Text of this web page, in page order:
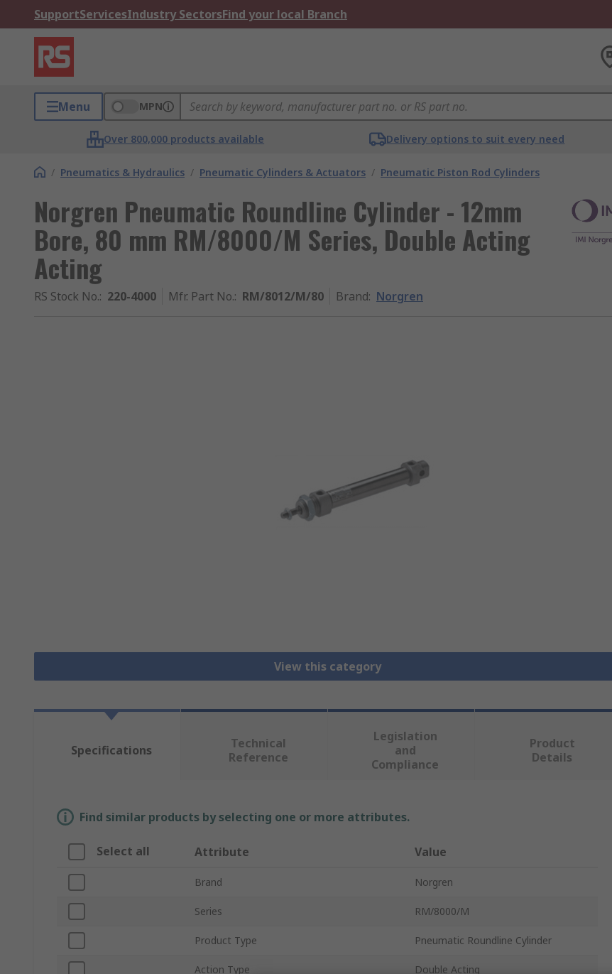
SupportServicesIndustry SectorsFind your local Branch
Menu MPN
Over 800,000 products available Delivery options to suit every need
/ Pneumatics & Hydraulics / Pneumatic Cylinders & Actuators / Pneumatic Piston Rod Cylinders
Norgren Pneumatic Roundline Cylinder - 12mm
Bore, 80 mm RM/8000/M Series, Double Acting
Acting
RS Stock No.: 220-4000 Mfr. Part No.: RM/8012/M/80 Brand: Norgren
View this category
Specifications
Technical
Reference
Legislation
and
Compliance
Product
Details
Find similar products by selecting one or more attributes.
Select all Attribute Value
Brand Norgren
Series RM/8000/M
Product Type Pneumatic Roundline Cylinder
Action Type Double Acting